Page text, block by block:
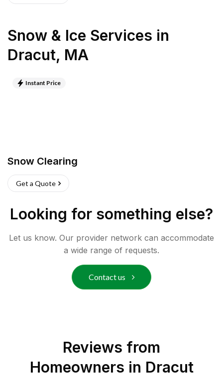
Snow & Ice Services in
Dracut, MA
Instant Price
Snow Clearing
Get a Quote
Looking for something else?
Let us know. Our provider network can accommodate
a wide range of requests.
Contact us
Reviews from
Homeowners in Dracut